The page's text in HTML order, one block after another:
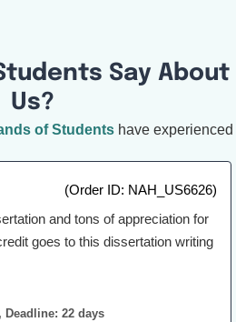
Say About
Us?
of Studentshave experienced
(Order ID: NAH_US6626)
and tons of appreciation for
goes to this dissertation writing
Deadline: 22 days